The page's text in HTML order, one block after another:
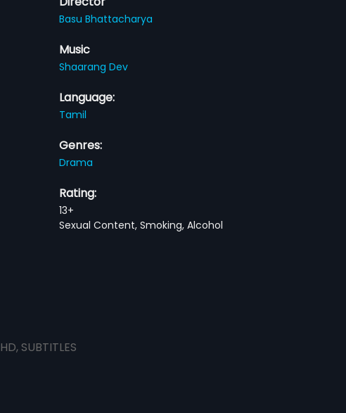
Basu Bhattacharya
Music
Shaarang Dev
Language:
Tamil
Genres:
Drama
Rating:
13+
Sexual Content, Smoking, Alcohol
HD, SUBTITLES